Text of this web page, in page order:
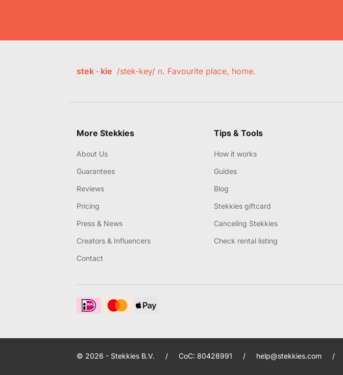
stek · kie /stek-key/ n. Favourite place, home.
More Stekkies
About Us
Guarantees
Reviews
Pricing
Press & News
Creators & Influencers
Contact
Tips & Tools
How it works
Guides
Blog
Stekkies giftcard
Canceling Stekkies
Check rental listing
© 2026 - Stekkies B.V. / CoC: 80428991 / help@stekkies.com /